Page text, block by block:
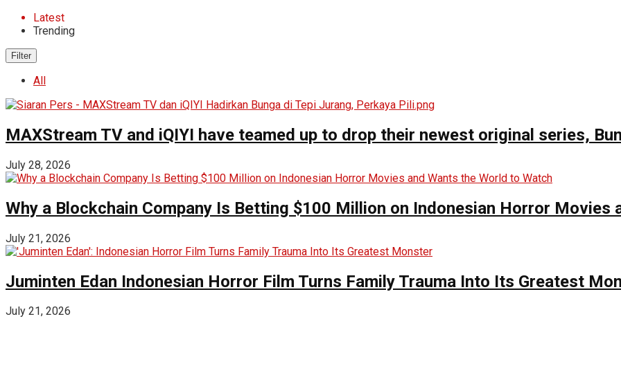
Latest
Trending
Filter
All
MAXStream TV and iQIYI have teamed up to drop their newest original series,
July 28, 2026
Why a Blockchain Company Is Betting $100 Million on Indonesian Horror Movies
July 21, 2026
Juminten Edan Indonesian Horror Film Turns Family Trauma Into Its Greatest
July 21, 2026